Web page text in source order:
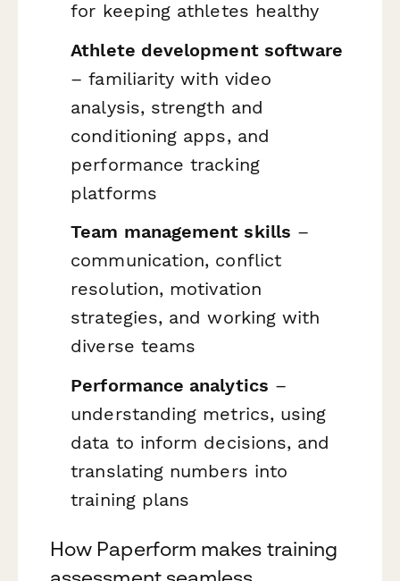
for keeping athletes healthy
Athlete development software
– familiarity with video
analysis, strength and
conditioning apps, and
performance tracking
platforms
Team management skills –
communication, conflict
resolution, motivation
strategies, and working with
diverse teams
Performance analytics –
understanding metrics, using
data to inform decisions, and
translating numbers into
training plans
How Paperform makes training